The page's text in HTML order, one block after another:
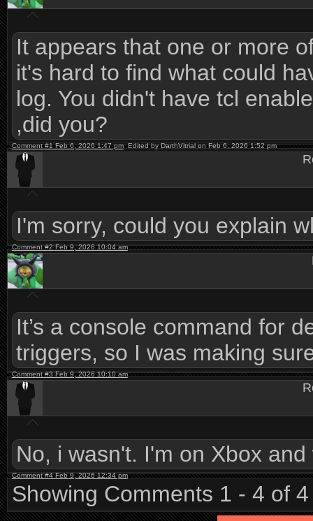
It appears that one or more
it's hard to find what could
log. You didn't have tcl
,did you?
Comment #1 Feb 6, 2026 1:47 pmEdited by DarthVitrial on Feb 6, 2026 1:52 pm
I'm sorry, could you explain
Comment #2 Feb 9, 2026 10:04 am
It’s a console command for
triggers, so I was making
Comment #3 Feb 9, 2026 10:10 am
No, i wasn't. I'm on Xbox
Comment #4 Feb 9, 2026 12:34 pm
Showing Comments 1 - 4 of 4